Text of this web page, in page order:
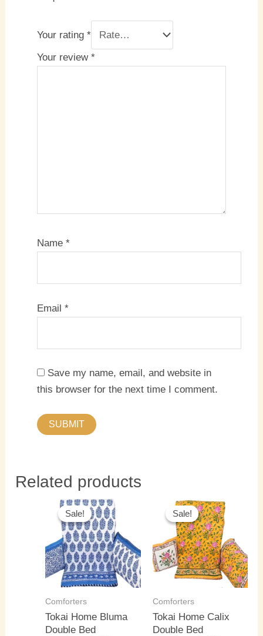
Your rating *
Your review *
Name *
Email *
Save my name, email, and website in
this browser for the next time I comment.
Related products
Sale!
Sale!
Comforters
Tokai Home Bluma
Double Bed
Original
price
was:
₹4,000.00.
Sale!
Sale!
Comforters
Tokai Home Calix
Double Bed
price
was:
₹4,000.00.